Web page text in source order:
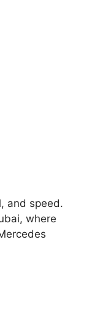
and speed.
where